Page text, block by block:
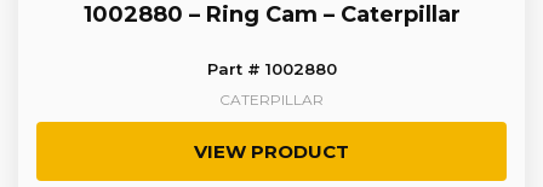
1002880 – Ring Cam – Caterpillar
Part # 1002880
CATERPILLAR
VIEW PRODUCT